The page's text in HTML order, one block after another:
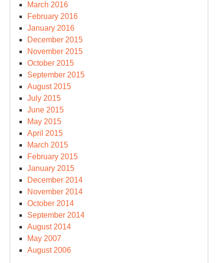
March 2016
February 2016
January 2016
December 2015
November 2015
October 2015
September 2015
August 2015
July 2015
June 2015
May 2015
April 2015
March 2015
February 2015
January 2015
December 2014
November 2014
October 2014
September 2014
August 2014
May 2007
August 2006